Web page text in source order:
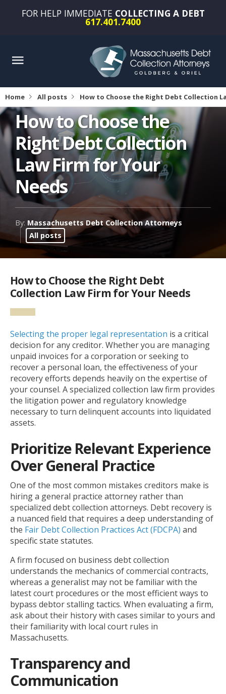
FOR HELP IMMEDIATE COLLECTING A DEBT
617.401.7400
Home All posts How to Choose the Right Debt Collection
How to Choose the
Right Debt Collection
Law Firm for Your
Needs
By: Massachusetts Debt Collection Attorneys
All posts
How to Choose the Right Debt
Collection Law Firm for Your Needs
Selecting the proper legal representation is a critical
decision for any creditor. Whether you are managing
unpaid invoices for a corporation or seeking to
recover a personal loan, the effectiveness of your
recovery efforts depends heavily on the expertise of
your counsel. A specialized collection law firm provides
the litigation power and regulatory knowledge
necessary to turn delinquent accounts into liquidated
assets.
Prioritize Relevant Experience
Over General Practice
One of the most common mistakes creditors make is
hiring a general practice attorney rather than
specialized debt collection attorneys. Debt recovery is
a nuanced field that requires a deep understanding of
the Fair Debt Collection Practices Act (FDCPA) and
specific state statutes.
A firm focused on business debt collection
understands the mechanics of commercial contracts,
whereas a generalist may not be familiar with the
latest court procedures or the most efficient ways to
bypass debtor stalling tactics. When evaluating a firm,
ask about their history with cases similar to yours and
their familiarity with local court rules in
Massachusetts.
Transparency and
Communication